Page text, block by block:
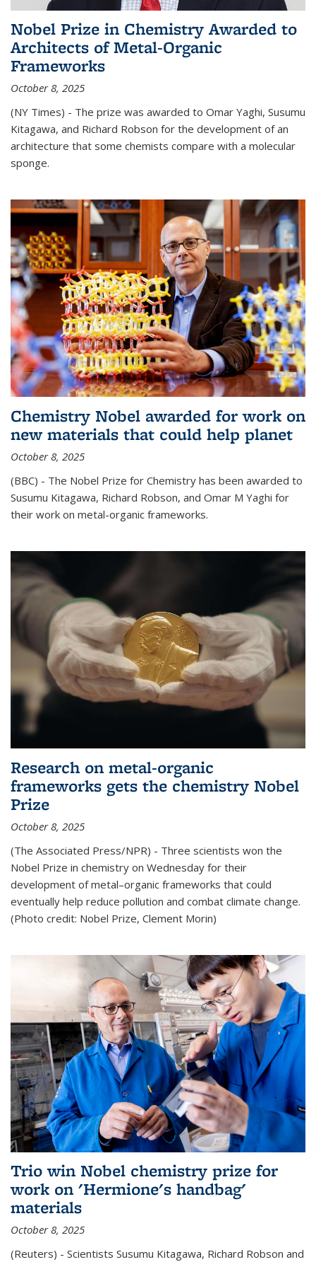
Nobel Prize in Chemistry Awarded to
Architects of Metal-Organic
Frameworks
October 8, 2025
(NY Times) - The prize was awarded to Omar Yaghi, Susumu
Kitagawa, and Richard Robson for the development of an
architecture that some chemists compare with a molecular
sponge.
Chemistry Nobel awarded for work on
new materials that could help planet
October 8, 2025
(BBC) - The Nobel Prize for Chemistry has been awarded to
Susumu Kitagawa, Richard Robson, and Omar M Yaghi for
their work on metal-organic frameworks.
Research on metal-organic
frameworks gets the chemistry Nobel
Prize
October 8, 2025
(The Associated Press/NPR) - Three scientists won the
Nobel Prize in chemistry on Wednesday for their
development of metal–organic frameworks that could
eventually help reduce pollution and combat climate change.
(Photo credit: Nobel Prize, Clement Morin)
Trio win Nobel chemistry prize for
work on 'Hermione's handbag'
materials
October 8, 2025
(Reuters) - Scientists Susumu Kitagawa, Richard Robson and